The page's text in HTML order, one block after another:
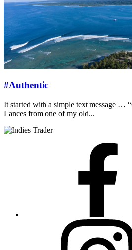
#Authentic
It started with a simple text message …
Lances from one of my old...